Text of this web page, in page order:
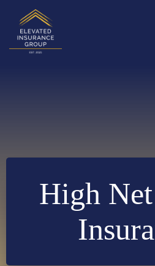
content
High